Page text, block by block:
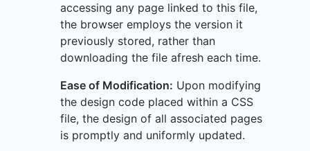
accessing any page linked to this file,
the browser employs the version it
previously stored, rather than
downloading the file afresh each time.
Ease of Modification: Upon modifying
the design code placed within a CSS
file, the design of all associated pages
is promptly and uniformly updated.